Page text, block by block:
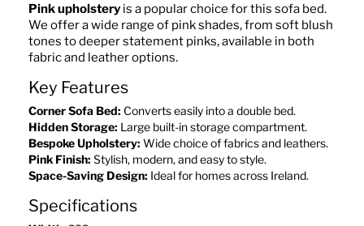
Pink upholstery is a popular choice for this sofa bed.
We offer a wide range of pink shades, from soft blush
tones to deeper statement pinks, available in both
fabric and leather options.
Key Features
Corner Sofa Bed: Converts easily into a double bed.
Hidden Storage: Large built-in storage compartment.
Bespoke Upholstery: Wide choice of fabrics and leathers.
Pink Finish: Stylish, modern, and easy to style.
Space-Saving Design: Ideal for homes across Ireland.
Specifications